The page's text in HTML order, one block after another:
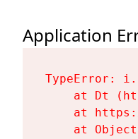
Application
TypeError:
at Dt
at
at